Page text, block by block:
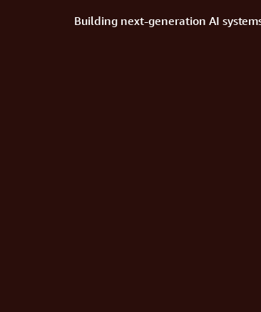
Building next-generation AI